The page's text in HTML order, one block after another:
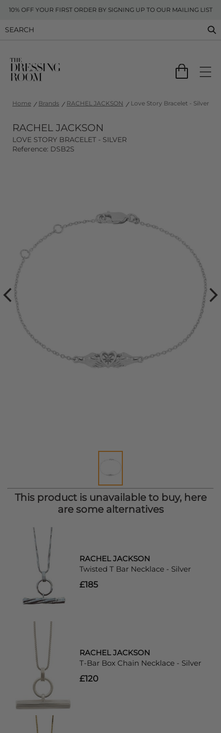
10% OFF YOUR FIRST ORDER BY SIGNING UP TO OUR MAILING LIST
Home Brands RACHEL JACKSON Love Story Bracelet - Silver
RACHEL JACKSON
LOVE STORY BRACELET - SILVER
Reference: DSB2S
This product is unavailable to buy, here
are some alternatives
RACHEL JACKSON
Twisted T Bar Necklace - Silver
£185
RACHEL JACKSON
T-Bar Box Chain Necklace - Silver
£120